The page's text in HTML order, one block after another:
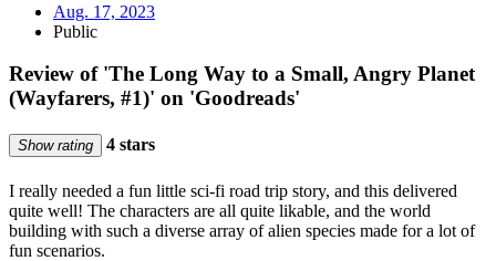
Aug. 17, 2023
Public
Review of 'The Long Way to a Small, Angry Planet
(Wayfarers, #1)' on 'Goodreads'
Show rating 4 stars
I really needed a fun little sci-fi road trip story, and this delivered
quite well! The characters are all quite likable, and the world
building with such a diverse array of alien species made for a lot of
fun scenarios.